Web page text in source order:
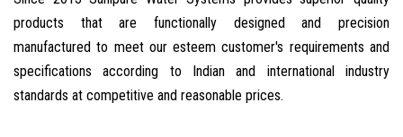
products that are functionally designed and precision
manufactured to meet our esteem customer's requirements and
specifications according to Indian and international industry
standards at competitive and reasonable prices.